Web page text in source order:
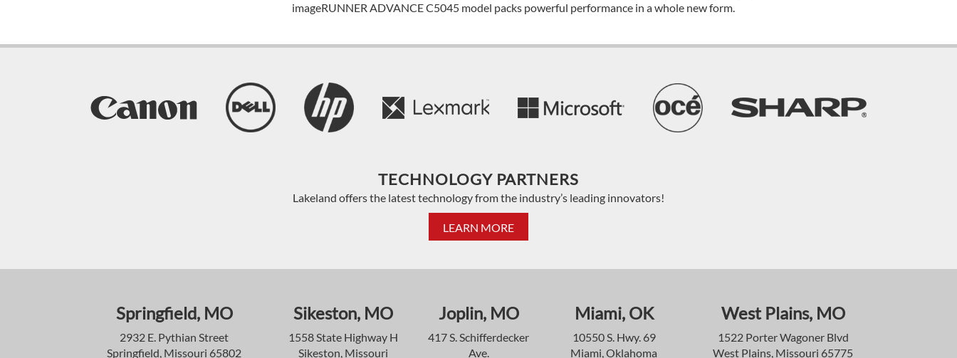
imageRUNNER ADVANCE C5045 model packs powerful performance in a whole new form.
TECHNOLOGY PARTNERS
Lakeland offers the latest technology from the industry’s leading innovators!
LEARN MORE
Springfield, MO
2932 E. Pythian Street
Springfield, Missouri 65802
Sikeston, MO
1558 State Highway H
Sikeston, Missouri
Joplin, MO
417 S. Schifferdecker
Ave.
Miami, OK
10550 S. Hwy. 69
Miami, Oklahoma
West Plains, MO
1522 Porter Wagoner Blvd
West Plains, Missouri 65775